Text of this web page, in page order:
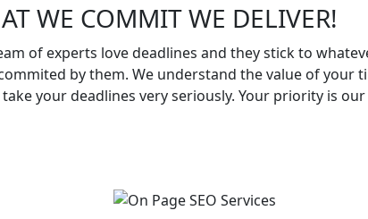
WE COMMIT WE DELIVER!
of experts love deadlines and they stick to
by them. We understand the value of your
your deadlines very seriously. Your priority is